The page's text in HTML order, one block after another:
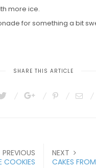
more ice.
for something a bit
SHARE THIS ARTICLE
PREVIOUS
COOKIES
NEXT
CAKES